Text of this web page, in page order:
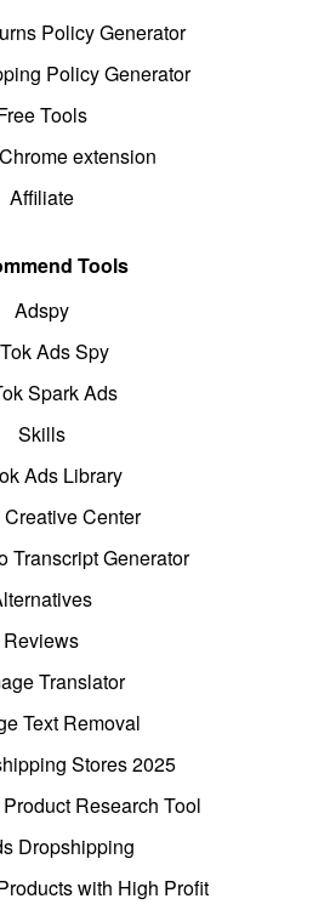
Policy Generator
Policy Generator
Tools
extension
Affiliate
Tools
Adspy
Ads Spy
Spark Ads
Skills
Ads Library
Center
Transcript Generator
Reviews
Translator
Text Removal
Stores 2025
Research Tool
Dropshipping
with High Profit